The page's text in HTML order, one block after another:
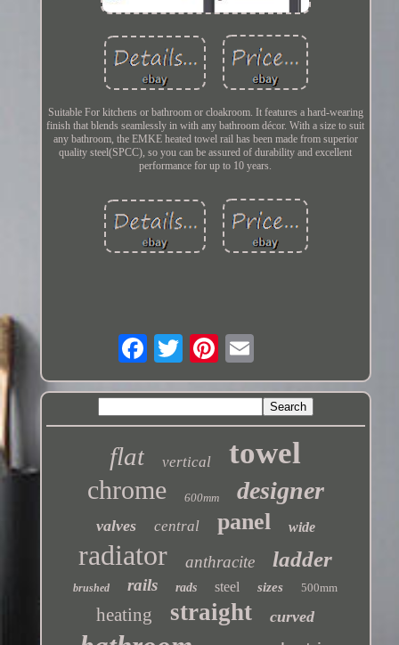
Suitable For kitchens or bathroom or cloakroom. It features a hard-wearing
finish that blends seamlessly in with any bathroom décor. With a size to suit
any bathroom, the EMKE heated towel rail has been made from superior
quality steel(SPCC), so you can be assured of durability and excellent
performance for up to 10 years.
flat vertical towel
chrome 600mm designer
valves central panel wide
radiator anthracite ladder
brushed rails rads steel sizes 500mm
heating straight curved